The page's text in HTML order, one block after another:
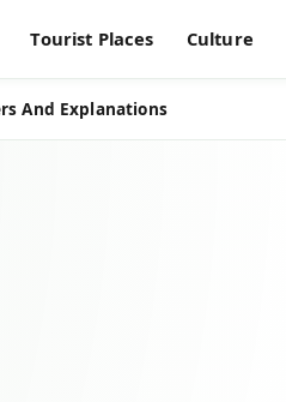
Tourist Places Culture
And Explanations